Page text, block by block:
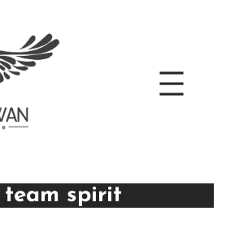
team spirit